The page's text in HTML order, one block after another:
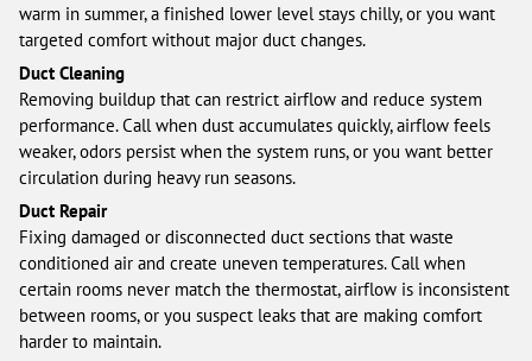
warm in summer, a finished lower level stays chilly, or you want
targeted comfort without major duct changes.
Duct Cleaning
Removing buildup that can restrict airflow and reduce system
performance. Call when dust accumulates quickly, airflow feels
weaker, odors persist when the system runs, or you want better
circulation during heavy run seasons.
Duct Repair
Fixing damaged or disconnected duct sections that waste
conditioned air and create uneven temperatures. Call when
certain rooms never match the thermostat, airflow is inconsistent
between rooms, or you suspect leaks that are making comfort
harder to maintain.